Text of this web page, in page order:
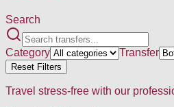
Search
Category Transfer
Reset Filters
Travel stress-free with our